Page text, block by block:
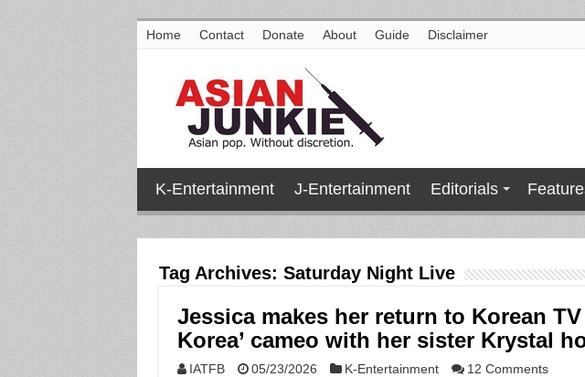
Home Contact Donate About Guide Disclaimer
K-Entertainment J-Entertainment Editorials
Tag Archives: Saturday Night Live
Jessica makes her return to Korean TV
Korea’ cameo with her sister Krystal
IATFB 05/23/2026 K-Entertainment
12 Comments